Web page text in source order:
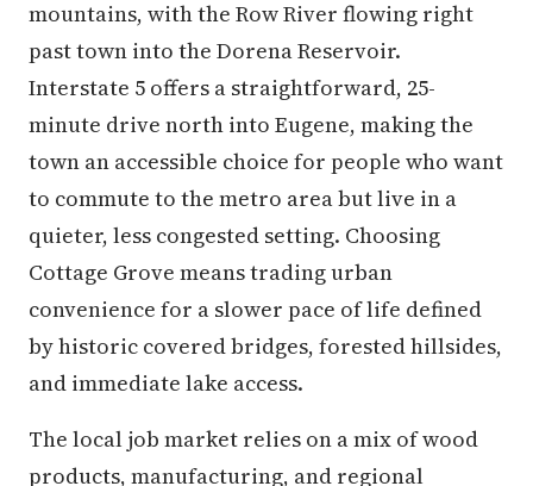
mountains, with the Row River flowing right
past town into the Dorena Reservoir.
Interstate 5 offers a straightforward, 25-
minute drive north into Eugene, making the
town an accessible choice for people who want
to commute to the metro area but live in a
quieter, less congested setting. Choosing
Cottage Grove means trading urban
convenience for a slower pace of life defined
by historic covered bridges, forested hillsides,
and immediate lake access.
The local job market relies on a mix of wood
products, manufacturing, and regional